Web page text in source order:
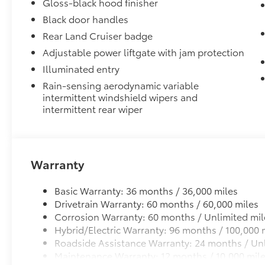
•Features UV- resistant material that helps protect
and removes easily to make room for larger items
Connectivity Kit
Connectivity Kit includes 3 main components.
Dual USB Car Charger to convert your vehicle's
2 USB 2.0 cables to support the majority of mobile
today.
Vertical Cargo Net
Features a hammock-style design and durable
Door Sill Package
Illuminated Door Sills with Door Sill Applique
Vehicle Protection Package
The Vehicle Protection Package includes:
Black door handles
Rear Land Cruiser badge
Adjustable power liftgate with jam protection
Illuminated entry
Rain-sensing aerodynamic variable
intermittent windshield wipers and
intermittent rear wiper
Warranty
Basic Warranty: 36 months / 36,000 miles
Drivetrain Warranty: 60 months / 60,000 miles
Corrosion Warranty: 60 months / Unlimited
Hybrid/Electric Warranty: 96 months / 100,000
Roadside Assistance Warranty: 24 months /
Maintenance Warranty: 12 months / 10,000 miles